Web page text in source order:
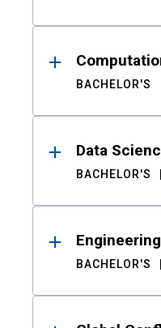
BACHELOR'S
Data
BACHELOR'S
BACHELOR'S